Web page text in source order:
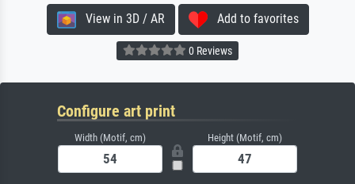
View in 3D / AR Add to favorites
0 Reviews
Configure art print
Width (Motif, cm) Height (Motif, cm)